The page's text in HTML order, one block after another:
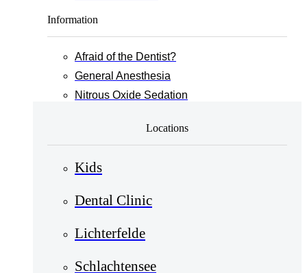
Information
Afraid of the Dentist?
General Anesthesia
Nitrous Oxide Sedation
Locations
Kids
Dental Clinic
Lichterfelde
Schlachtensee